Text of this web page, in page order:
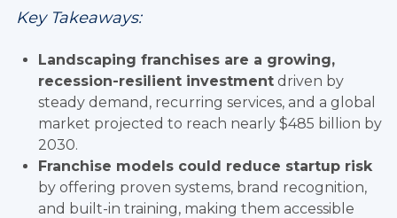
Key Takeaways:
Landscaping franchises are a growing,
recession-resilient investmentdriven by
steady demand, recurring services, and a global
market projected to reach nearly $485 billion by
2030.
Franchise models could reduce startup risk
by offering proven systems, brand recognition,
and built-in training, making them accessible